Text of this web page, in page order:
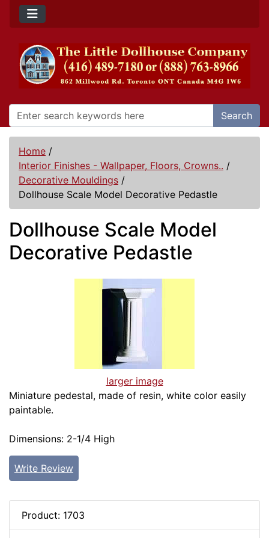
Search
Home /
Interior Finishes - Wallpaper, Floors, Crowns.. /
Decorative Mouldings /
Dollhouse Scale Model Decorative Pedastle
Dollhouse Scale Model
Decorative Pedastle
larger image
Miniature pedestal, made of resin, white color easily
paintable.
Dimensions: 2-1/4 High
Write Review
Product: 1703